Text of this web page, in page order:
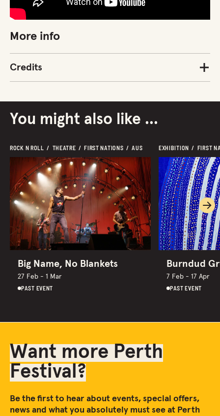
More info
Credits
You might also like ...
ROCK N ROLL  /  THEATRE  /  FIRST NATIONS  /  AUS
Big Name, No Blankets
27 Feb - 1 Mar
PAST EVENT
EXHIBITION  /  FIRST
Burndud
7 Feb - 17 Apr
PAST EVENT
Want more Perth
Festival?
Be the first to hear about events, special offers,
news and what you absolutely must see at Perth